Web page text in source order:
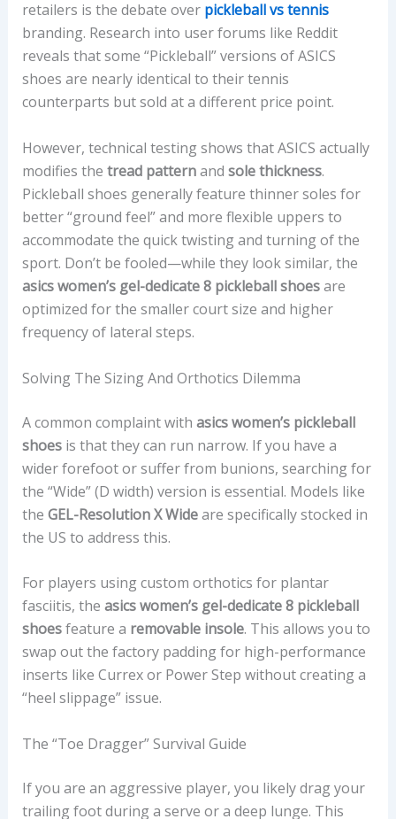
retailers is the debate over pickleball vs tennis
branding. Research into user forums like Reddit
reveals that some “Pickleball” versions of ASICS
shoes are nearly identical to their tennis
counterparts but sold at a different price point.
However, technical testing shows that ASICS actually
modifies the tread patternand sole thickness.
Pickleball shoes generally feature thinner soles for
better “ground feel” and more flexible uppers to
accommodate the quick twisting and turning of the
sport. Don’t be fooled—while they look similar, the
asics women’s gel-dedicate 8 pickleball shoesare
optimized for the smaller court size and higher
frequency of lateral steps.
Solving The Sizing And Orthotics Dilemma
A common complaint with asics women’s pickleball
shoesis that they can run narrow. If you have a
wider forefoot or suffer from bunions, searching for
the “Wide” (D width) version is essential. Models like
the GEL-Resolution X Wideare specifically stocked in
the US to address this.
For players using custom orthotics for plantar
fasciitis, the asics women’s gel-dedicate 8 pickleball
shoesfeature a removable insole. This allows you to
swap out the factory padding for high-performance
inserts like Currex or Power Step without creating a
“heel slippage” issue.
The “Toe Dragger” Survival Guide
If you are an aggressive player, you likely drag your
trailing foot during a serve or a deep lunge. This